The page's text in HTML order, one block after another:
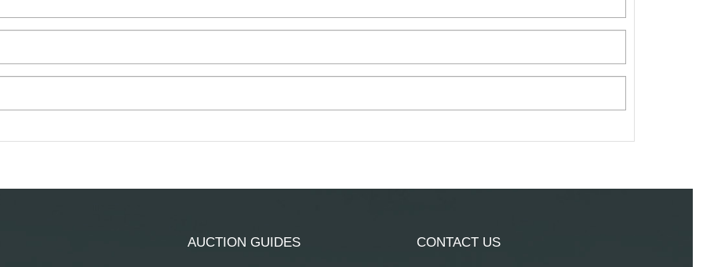
AUCTION GUIDES CONTACT US